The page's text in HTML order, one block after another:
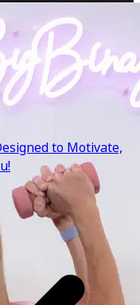
to Motivate,
to health and
support over all
feel more
I can’t wait to help
nutrition
training to
your body and
we will find